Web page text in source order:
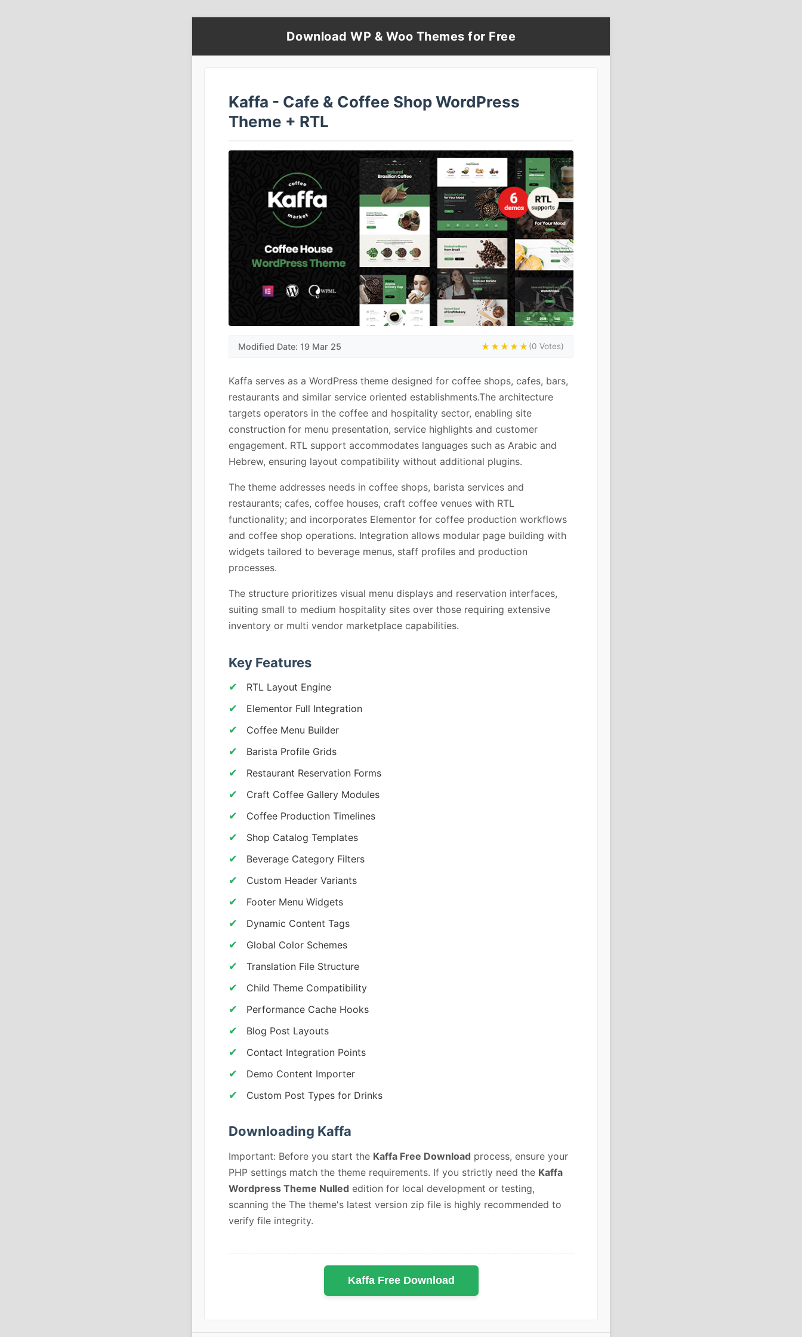
Download WP & Woo Themes for Free
Kaffa - Cafe & Coffee Shop WordPress
Theme + RTL
Modified Date: 19 Mar 25 ★★★★★(0 Votes)
Kaffa serves as a WordPress theme designed for coffee shops, cafes, bars,
restaurants and similar service oriented establishments.The architecture
targets operators in the coffee and hospitality sector, enabling site
construction for menu presentation, service highlights and customer
engagement. RTL support accommodates languages such as Arabic and
Hebrew, ensuring layout compatibility without additional plugins.
The theme addresses needs in coffee shops, barista services and
restaurants; cafes, coffee houses, craft coffee venues with RTL
functionality; and incorporates Elementor for coffee production workflows
and coffee shop operations. Integration allows modular page building with
widgets tailored to beverage menus, staff profiles and production
processes.
The structure prioritizes visual menu displays and reservation interfaces,
suiting small to medium hospitality sites over those requiring extensive
inventory or multi vendor marketplace capabilities.
Key Features
RTL Layout Engine
Elementor Full Integration
Coffee Menu Builder
Barista Profile Grids
Restaurant Reservation Forms
Craft Coffee Gallery Modules
Coffee Production Timelines
Shop Catalog Templates
Beverage Category Filters
Custom Header Variants
Footer Menu Widgets
Dynamic Content Tags
Global Color Schemes
Translation File Structure
Child Theme Compatibility
Performance Cache Hooks
Blog Post Layouts
Contact Integration Points
Demo Content Importer
Custom Post Types for Drinks
Downloading Kaffa
Important: Before you start the Kaffa Free Download process, ensure your
PHP settings match the theme requirements. If you strictly need the Kaffa
Wordpress Theme Nulled edition for local development or testing,
scanning the The theme's latest version zip file is highly recommended to
verify file integrity.
Kaffa Free Download